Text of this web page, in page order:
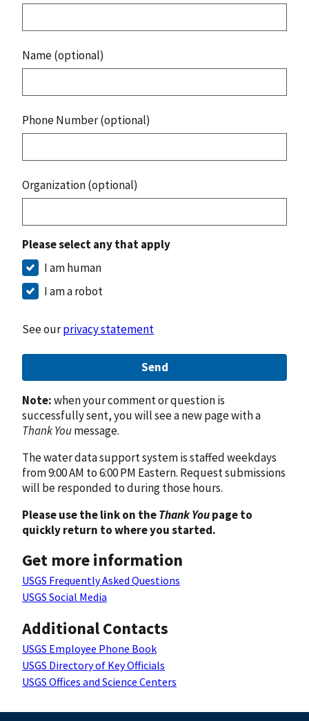
Name (optional)
Phone Number (optional)
Organization (optional)
Please select any that apply
I am human
I am a robot
See ourprivacy statement
Send
Note:when your comment or question is
successfully sent, you will see a new page with a
Thank Youmessage.
The water data support system is staffed weekdays
from 9:00 AM to 6:00 PM Eastern. Request submissions
will be responded to during those hours.
Please use the link on theThank Youpage to
quickly return to where you started.
Get more information
USGS Frequently Asked Questions
USGS Social Media
Additional Contacts
USGS Employee Phone Book
USGS Directory of Key Officials
USGS Offices and Science Centers